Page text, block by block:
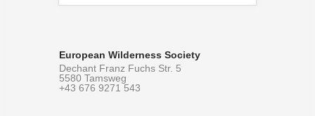
European Wilderness Society
Dechant Franz Fuchs Str. 5
5580 Tamsweg
+43 676 9271 543